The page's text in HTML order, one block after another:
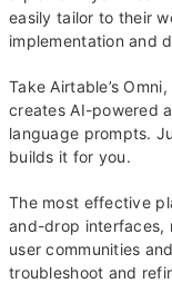
easily tailor to their
implementation and
Take Airtable’s
creates AI-powered
language prompts.
builds it for you.
The most effective
and-drop interfaces,
user communities
troubleshoot and